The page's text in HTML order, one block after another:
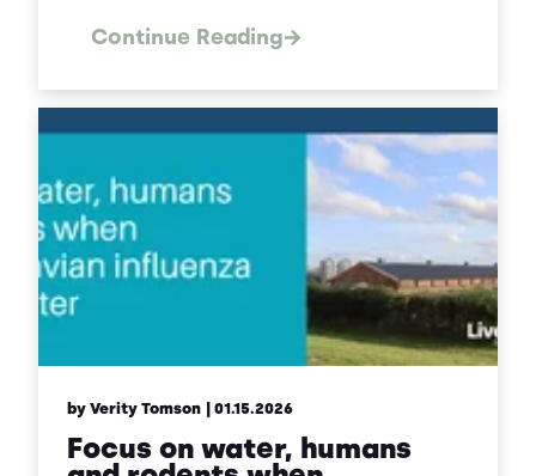
Continue Reading
by Verity Tomson | 01.15.2026
Focus on water, humans